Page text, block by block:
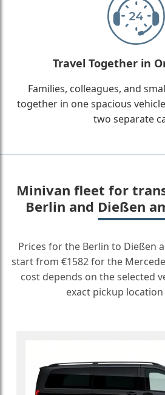
Travel Together in
Families, colleagues, and
together in one spacious
two separate
Minivan fleet for
Berlin and Dießen
Prices for the Berlin to Dießen
start from €1582 for the
cost depends on the selected
exact pickup